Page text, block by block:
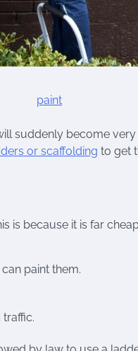
suddenly become
or scaffolding to get
is because it is far
paint them.